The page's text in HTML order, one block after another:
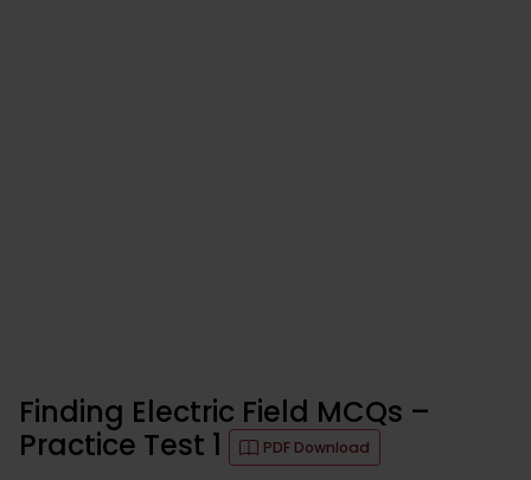
Finding Electric Field MCQs –
Practice Test 1
PDF Download